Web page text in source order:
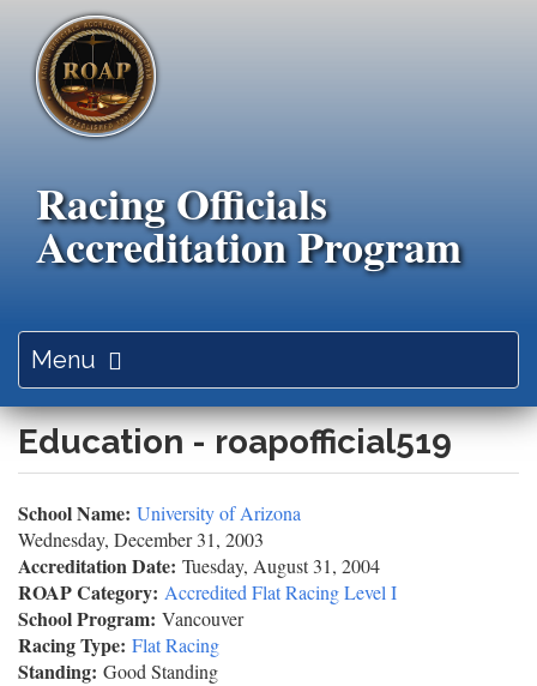
main
content
Racing Officials
Accreditation Program
Menu
navigation
Education - roapofficial519
School Name: University of Arizona
Wednesday, December 31, 2003
Accreditation Date: Tuesday, August 31, 2004
ROAP Category: Accredited Flat Racing Level I
School Program: Vancouver
Racing Type: Flat Racing
Standing: Good Standing